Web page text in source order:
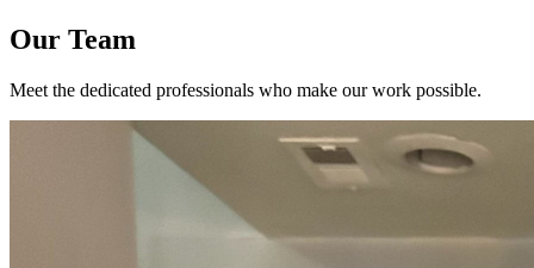
Our Team
Meet the dedicated professionals who make our work possible.